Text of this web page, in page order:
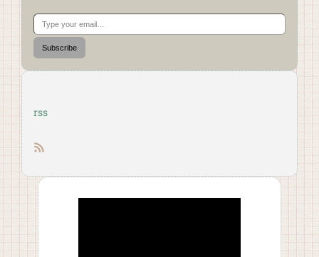
Type your email…
Subscribe
rss
RSS feed